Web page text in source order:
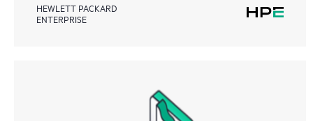
HEWLETT PACKARD
ENTERPRISE